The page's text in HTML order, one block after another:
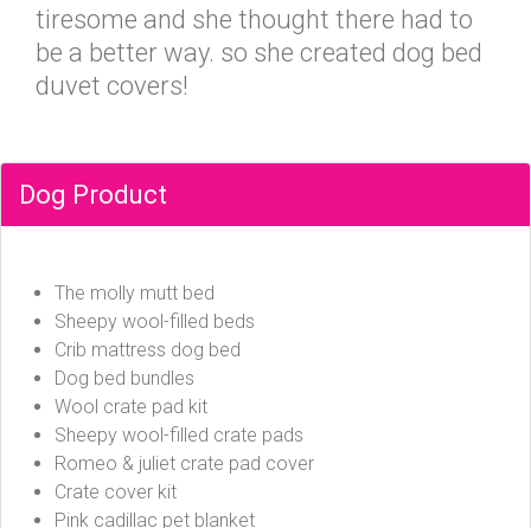
tiresome and she thought there had to
be a better way. so she created dog bed
duvet covers!
Dog Product
The molly mutt bed
Sheepy wool-filled beds
Crib mattress dog bed
Dog bed bundles
Wool crate pad kit
Sheepy wool-filled crate pads
Romeo & juliet crate pad cover
Crate cover kit
Pink cadillac pet blanket